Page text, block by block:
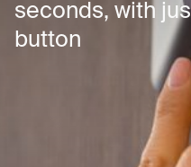
seconds, with
button